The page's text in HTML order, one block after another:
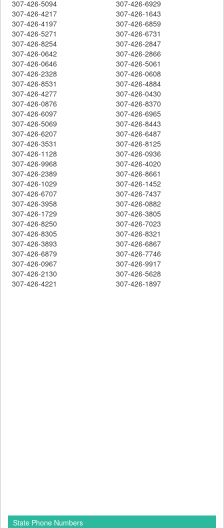
307-426-5094
307-426-6929
307-426-4217
307-426-1643
307-426-4197
307-426-6859
307-426-5271
307-426-6731
307-426-8254
307-426-2847
307-426-0642
307-426-2866
307-426-0646
307-426-5061
307-426-2328
307-426-0608
307-426-8531
307-426-4884
307-426-4277
307-426-0430
307-426-0876
307-426-8370
307-426-6097
307-426-6965
307-426-5069
307-426-8443
307-426-6207
307-426-6487
307-426-3531
307-426-8125
307-426-1128
307-426-0936
307-426-9968
307-426-4020
307-426-2389
307-426-8661
307-426-1029
307-426-1452
307-426-6707
307-426-7437
307-426-3958
307-426-0882
307-426-1729
307-426-3805
307-426-8250
307-426-7023
307-426-8305
307-426-8321
307-426-3893
307-426-6867
307-426-6879
307-426-7746
307-426-0967
307-426-9917
307-426-2130
307-426-5628
307-426-4221
307-426-1897
State Phone Numbers